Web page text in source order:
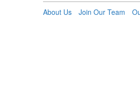
A
About Us Join Our Team